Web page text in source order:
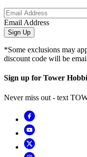
Email Address
Sign Up
*Some exclusions may
discount code will be
Sign up for Tower
Never miss out - text